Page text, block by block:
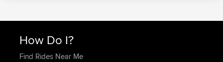
How Do I?
Find Rides Near Me